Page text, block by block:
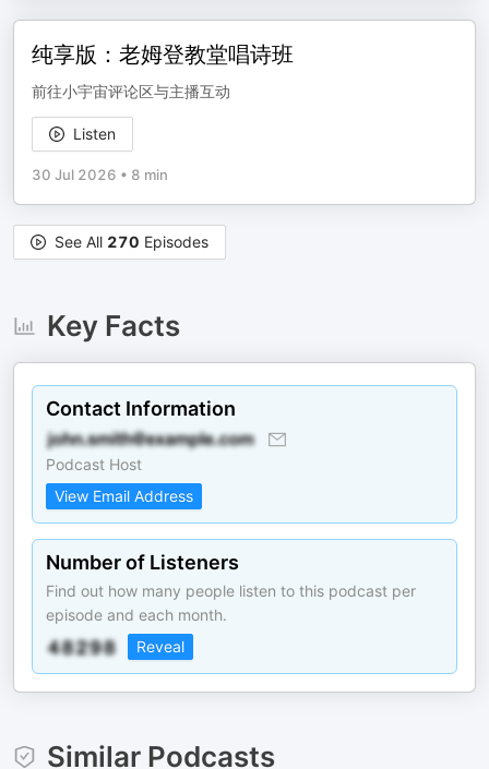
纯享版：老姆登教堂唱诗班
前往小宇宙评论区与主播互动
Listen
30 Jul 2026 • 8 min
See All 270 Episodes
Key Facts
Contact Information
Podcast Host
View Email Address
Number of Listeners
Find out how many people listen to this podcast per
episode and each month.
Reveal
Similar Podcasts